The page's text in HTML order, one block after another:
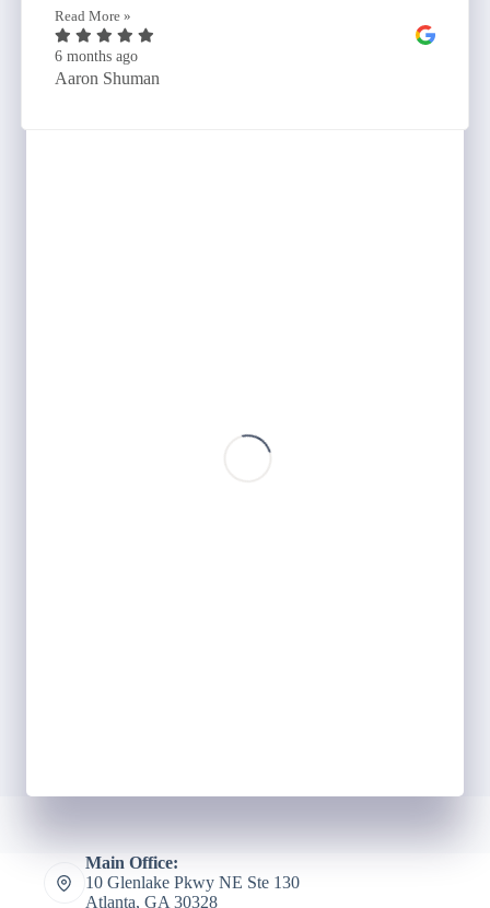
Read More »
6 months ago
Aaron Shuman
Main Office:
10 Glenlake Pkwy NE Ste 130
Atlanta, GA 30328